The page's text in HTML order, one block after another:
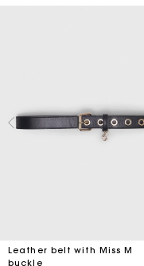
Leather belt with Miss M
buckle